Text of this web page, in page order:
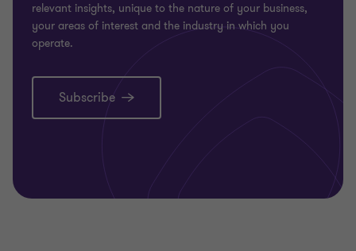
relevant insights, unique to the nature of your business,
your areas of interest and the industry in which you
operate.
Subscribe